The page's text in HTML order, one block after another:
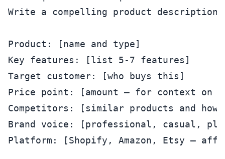
Write a compelling product
Product: [name and type]
Key features: [list 5-7 features]
Target customer: [who buys this]
Price point: [amount — for context on
Competitors: [similar products and
Brand voice: [professional, casual,
Platform: [Shopify, Amazon, Etsy —